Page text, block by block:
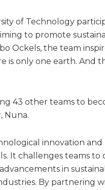
of Technology
to promote
Ockels, the team
is only one earth. And
43 other teams to
Nuna.
innovation and
It challenges teams to
in
By partnering